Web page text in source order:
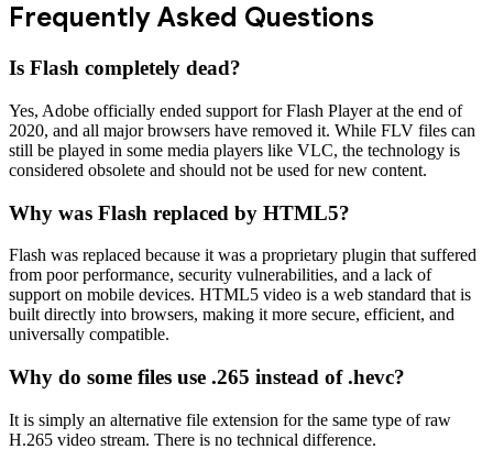
Frequently Asked Questions
Is Flash completely dead?
Yes, Adobe officially ended support for Flash Player at the end of
2020, and all major browsers have removed it. While FLV files can
still be played in some media players like VLC, the technology is
considered obsolete and should not be used for new content.
Why was Flash replaced by HTML5?
Flash was replaced because it was a proprietary plugin that suffered
from poor performance, security vulnerabilities, and a lack of
support on mobile devices. HTML5 video is a web standard that is
built directly into browsers, making it more secure, efficient, and
universally compatible.
Why do some files use .265 instead of .hevc?
It is simply an alternative file extension for the same type of raw
H.265 video stream. There is no technical difference.